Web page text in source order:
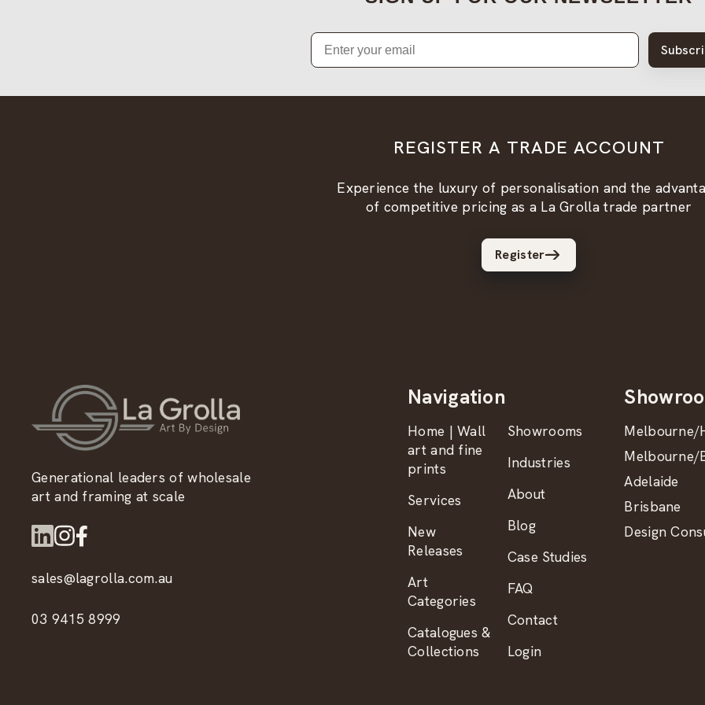
Email
REGISTER A TRADE ACCOUNT
Experience the luxury of personalisation and the
of competitive pricing as a La Grolla trade partner
Register
Generational leaders of wholesale
art and framing at scale
sales@lagrolla.com.au
03 9415 8999
Navigation
Home | Wall
art and fine
prints
Services
New
Releases
Art
Categories
Catalogues &
Collections
Showrooms
Industries
About
Blog
Case Studies
FAQ
Contact
Login
Melbourne/
Melbourne/
Adelaide
Brisbane
Design